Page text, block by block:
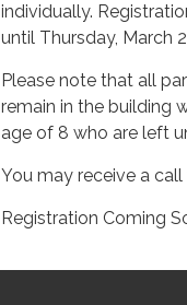
individually.
until Thursday, March
Please note that all
remain in the building
age of 8 who are left
You may receive a
Registration Coming